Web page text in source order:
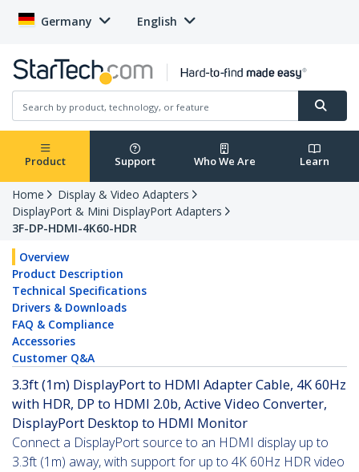
Germany English
Product Support Who We Are Learn
Home
Display & Video Adapters
DisplayPort & Mini DisplayPort Adapters
3F-DP-HDMI-4K60-HDR
Overview
Product Description
Technical Specifications
Drivers & Downloads
FAQ & Compliance
Accessories
Customer Q&A
3.3ft (1m) DisplayPort to HDMI Adapter Cable, 4K 60Hz
with HDR, DP to HDMI 2.0b, Active Video Converter,
DisplayPort Desktop to HDMI Monitor
Connect a DisplayPort source to an HDMI display up to
3.3ft (1m) away, with support for up to 4K 60Hz HDR video